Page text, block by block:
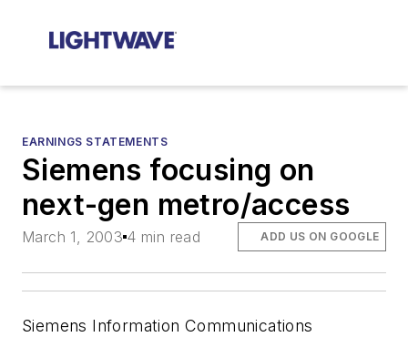
EARNINGS STATEMENTS
Siemens focusing on
next-gen metro/access
March 1, 2003 4 min read ADD US ON GOOGLE
Siemens Information Communications